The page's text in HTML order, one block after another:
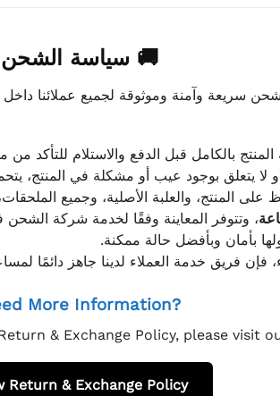
🚚 سياسة الشحن
سريعة وآمنة وموثوقة لجميع عملائنا
بالكامل قبل الدفع والاستلام للتأكد
لا يتعلق بوجود عيب أو مشكلة في المنتج،
المنتج، والعلبة الأصلية، وجميع
، وتتوفر المعاينة وفقًا لخدمة شركة
بأمان وبأفضل حالة ممكنة.
فإن فريق خدمة العملاء لدينا جاهز دائمًا
More Information?
& Exchange Policy, please visit
Return & Exchange Policy